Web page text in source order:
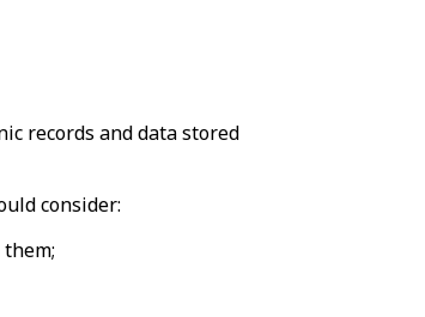
records and data stored
consider: